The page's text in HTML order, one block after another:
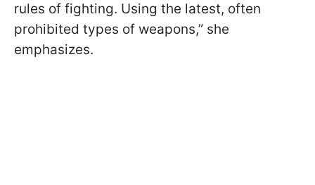
rules of fighting. Using the latest, often
prohibited types of weapons,” she
emphasizes.